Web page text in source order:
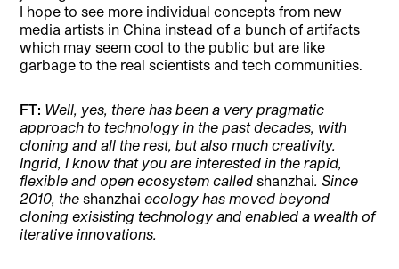
I hope to see more individual concepts from new
media artists in China instead of a bunch of artifacts
which may seem cool to the public but are like
garbage to the real scientists and tech communities.
FT: Well, yes, there has been a very pragmatic
approach to technology in the past decades, with
cloning and all the rest, but also much creativity.
Ingrid, I know that you are interested in the rapid,
flexible and open ecosystem calledshanzhai. Since
2010, theshanzhaiecology has moved beyond
cloning exisisting technology and enabled a wealth of
iterative innovations.